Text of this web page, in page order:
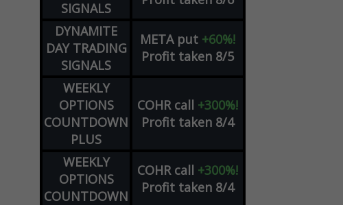
SIGNALS
DYNAMITE
DAY TRADING
SIGNALS
META put +60%!
Profit taken 8/5
WEEKLY
OPTIONS
COUNTDOWN
PLUS
COHR call +300%!
Profit taken 8/4
WEEKLY
OPTIONS
COUNTDOWN
COHR call +300%!
Profit taken 8/4